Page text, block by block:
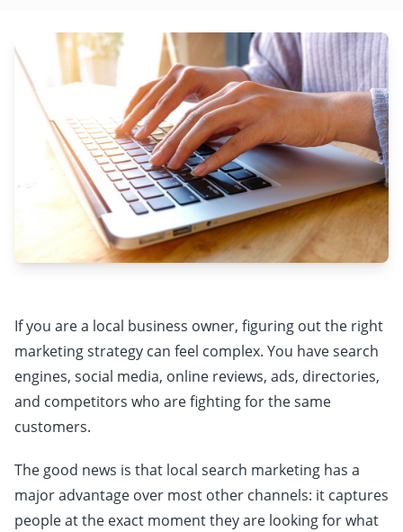
If you are a local business owner, figuring out the right
marketing strategy can feel complex. You have search
engines, social media, online reviews, ads, directories,
and competitors who are fighting for the same
customers.
The good news is that local search marketing has a
major advantage over most other channels: it captures
people at the exact moment they are looking for what